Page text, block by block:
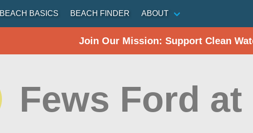
BEACH BASICS BEACH FINDER ABOUT
Join Our Mission: Support Clean
Fews Ford at